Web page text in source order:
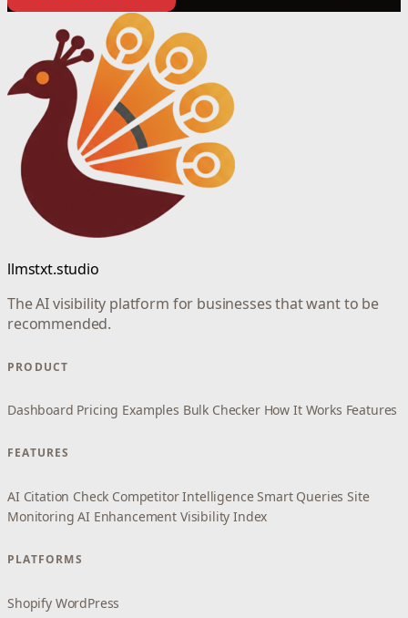
llmstxt.studio
The AI visibility platform for businesses that want to be
recommended.
PRODUCT
Dashboard Pricing Examples Bulk Checker How It Works Features
FEATURES
AI Citation Check Competitor Intelligence Smart Queries Site
Monitoring AI Enhancement Visibility Index
PLATFORMS
Shopify WordPress